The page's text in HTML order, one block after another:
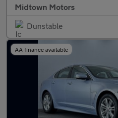
Midtown Motors
Dunstable
AA finance available